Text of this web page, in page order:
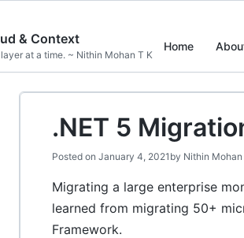
& Context
at a time. ~ Nithin Mohan T K
Home
.NET 5
Posted on January 4, 2021 by Nithin
Migrating a large enterprise
learned from migrating 50+
Framework.